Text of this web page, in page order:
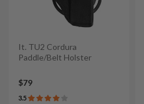
It. TU2 Cordura
Paddle/Belt Holster
$79
3.5